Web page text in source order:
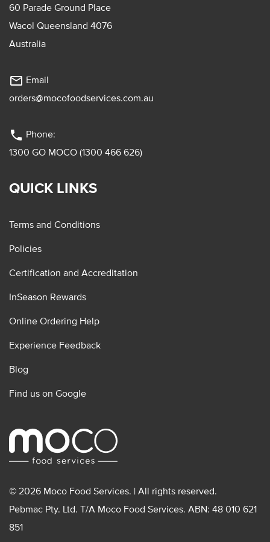
60 Parade Ground Place
Wacol Queensland 4076
Australia
mail_outline Email
orders@mocofoodservices.com.au
phone Phone:
1300 GO MOCO (1300 466 626)
QUICK LINKS
Terms and Conditions
Policies
Certification and Accreditation
InSeason Rewards
Online Ordering Help
Experience Feedback
Blog
Find us on Google
© 2026 Moco Food Services. | All rights reserved.
Pebmac Pty. Ltd. T/A Moco Food Services. ABN: 48 010 621
851